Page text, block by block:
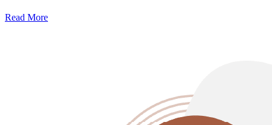
Read More